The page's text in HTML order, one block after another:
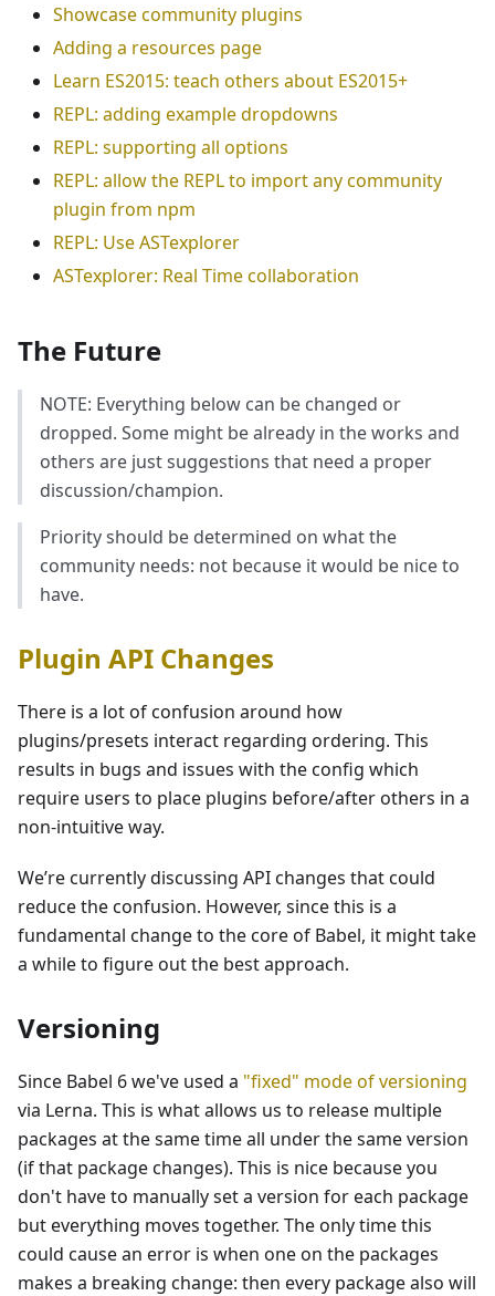
Showcase community plugins
Adding a resources page
Learn ES2015: teach others about ES2015+
REPL: adding example dropdowns
REPL: supporting all options
REPL: allow the REPL to import any community
plugin from npm
REPL: Use ASTexplorer
ASTexplorer: Real Time collaboration
The Future
NOTE: Everything below can be changed or
dropped. Some might be already in the works and
others are just suggestions that need a proper
discussion/champion.
Priority should be determined on what the
community needs: not because it would be nice to
have.
Plugin API Changes
There is a lot of confusion around how
plugins/presets interact regarding ordering. This
results in bugs and issues with the config which
require users to place plugins before/after others in a
non-intuitive way.
We’re currently discussing API changes that could
reduce the confusion. However, since this is a
fundamental change to the core of Babel, it might take
a while to figure out the best approach.
Versioning
Since Babel 6 we've used a "fixed" mode of versioning
via Lerna. This is what allows us to release multiple
packages at the same time all under the same version
(if that package changes). This is nice because you
don't have to manually set a version for each package
but everything moves together. The only time this
could cause an error is when one on the packages
makes a breaking change: then every package also will